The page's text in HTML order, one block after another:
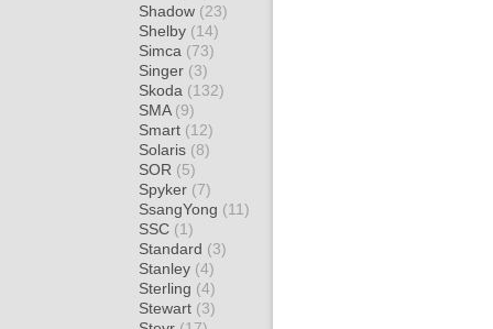
Shadow (23)
Shelby (14)
Simca (73)
Singer (3)
Skoda (132)
SMA (9)
Smart (12)
Solaris (8)
SOR (5)
Spyker (7)
SsangYong (11)
SSC (1)
Standard (3)
Stanley (4)
Sterling (4)
Stewart (3)